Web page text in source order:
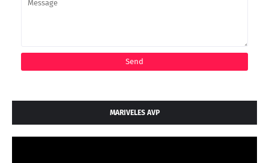
MARIVELES AVP